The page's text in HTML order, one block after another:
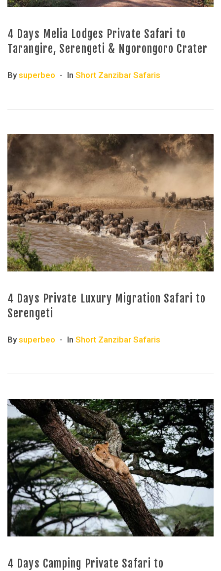
4 Days Melia Lodges Private Safari to
Tarangire, Serengeti & Ngorongoro Crater
By superbeo In Short Zanzibar Safaris
4 Days Private Luxury Migration Safari to
Serengeti
By superbeo In Short Zanzibar Safaris
4 Days Camping Private Safari to